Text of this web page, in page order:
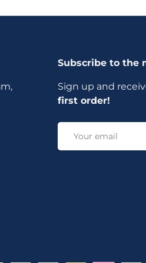
Subscribe to the
Sign up and
first order!
Email